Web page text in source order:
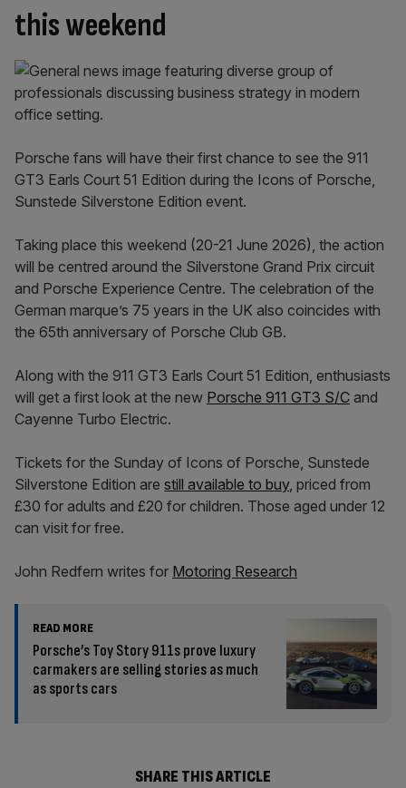
this weekend
Porsche fans will have their first chance to see the 911
GT3 Earls Court 51 Edition during the Icons of Porsche,
Sunstede Silverstone Edition event.
Taking place this weekend (20-21 June 2026), the action
will be centred around the Silverstone Grand Prix circuit
and Porsche Experience Centre. The celebration of the
German marque’s 75 years in the UK also coincides with
the 65th anniversary of Porsche Club GB.
Along with the 911 GT3 Earls Court 51 Edition, enthusiasts
will get a first look at the new Porsche 911 GT3 S/C and
Cayenne Turbo Electric.
Tickets for the Sunday of Icons of Porsche, Sunstede
Silverstone Edition are still available to buy, priced from
£30 for adults and £20 for children. Those aged under 12
can visit for free.
John Redfern writes for Motoring Research
READ MORE
Porsche’s Toy Story 911s prove luxury
carmakers are selling stories as much
as sports cars
SHARE THIS ARTICLE